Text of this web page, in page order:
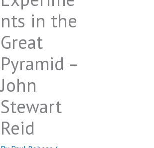
nts in the
Great
Pyramid –
John
Stewart
Reid